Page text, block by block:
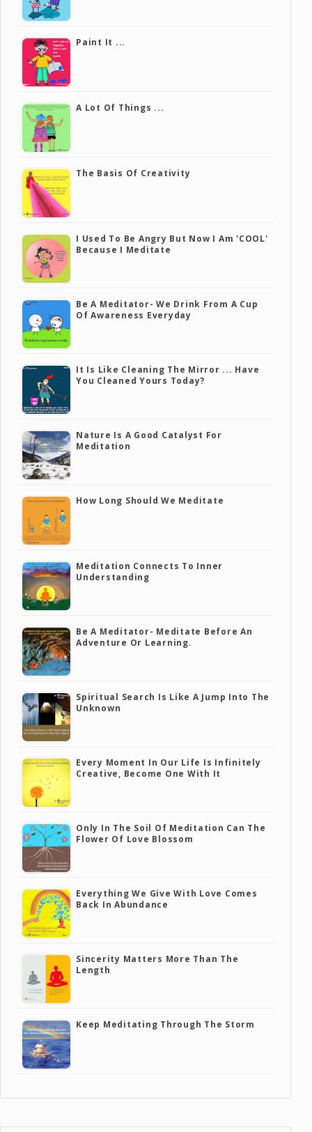
Paint It ...
A Lot Of Things ...
The Basis Of Creativity
I Used To Be Angry But Now I Am 'COOL'
Because I Meditate
Be A Meditator- We Drink From A Cup
Of Awareness Everyday
It Is Like Cleaning The Mirror ... Have
You Cleaned Yours Today?
Nature Is A Good Catalyst For
Meditation
How Long Should We Meditate
Meditation Connects To Inner
Understanding
Be A Meditator- Meditate Before An
Adventure Or Learning.
Spiritual Search Is Like A Jump Into The
Unknown
Every Moment In Our Life Is Infinitely
Creative, Become One With It
Only In The Soil Of Meditation Can The
Flower Of Love Blossom
Everything We Give With Love Comes
Back In Abundance
Sincerity Matters More Than The
Length
Keep Meditating Through The Storm